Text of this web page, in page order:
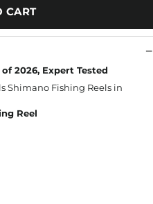
CART
2026, Expert Tested
Reel